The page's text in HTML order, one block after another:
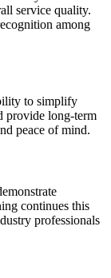
service quality.
among
to simplify
provide long‑term
peace of mind.
continues this
professionals